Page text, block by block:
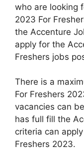
who are looking
2023 For
the Accenture
apply for the
Freshers jobs
There is a
For Freshers
vacancies can
has full fill the
criteria can
Freshers 2023.